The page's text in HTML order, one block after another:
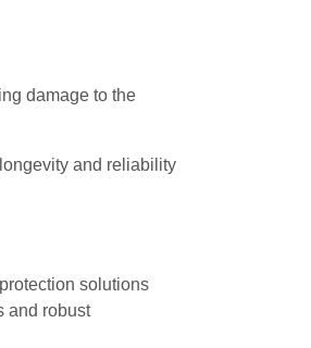
damage to the
and reliability
solutions
and robust